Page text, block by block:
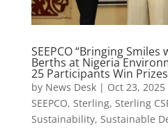
SEEPCO “Bringing Smiles
Berths at Nigeria
25 Participants Win Prizes
by News Desk| Oct 23, 2025
SEEPCO, Sterling, Sterling
Sustainability, Sustainable